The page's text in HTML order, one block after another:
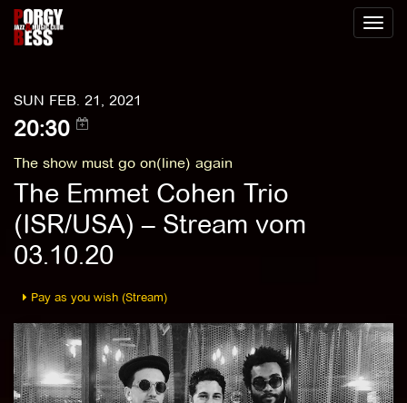
Toggle
SUN FEB. 21, 2021
20:30
The show must go on(line) again
The Emmet Cohen Trio
(ISR/USA) – Stream vom
03.10.20
Pay as you wish (Stream)